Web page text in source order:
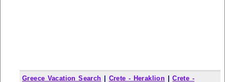
Greece Vacation Search Crete - Heraklion |Crete -